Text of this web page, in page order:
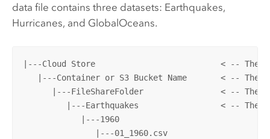
data file contains three datasets: Earthquakes,
Hurricanes, and GlobalOceans.
|---Cloud Store                          < -- The
|---Container or S3 Bucket Name       < -- The
|---FileShareFolder                < -- The
|---Earthquakes                 < -- The
            |---1960
               |---01_1960.csv